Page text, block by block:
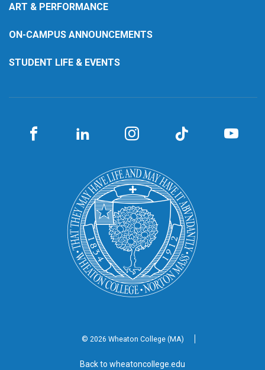
ART & PERFORMANCE
ON-CAMPUS ANNOUNCEMENTS
STUDENT LIFE & EVENTS
© 2026 Wheaton College (MA)
Back to wheatoncollege.edu